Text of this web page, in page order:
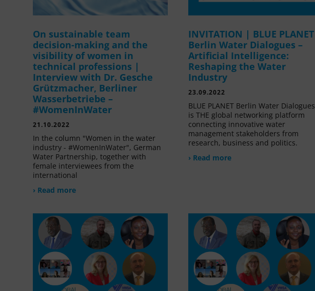
On sustainable team
decision-making and the
visibility of women in
technical professions |
Interview with Dr. Gesche
Grützmacher, Berliner
Wasserbetriebe –
#WomenInWater
21.10.2022
In the column "Women in the water
industry - #WomenInWater", German
Water Partnership, together with
female interviewees from the
international
› Read more
INVITATION | BLUE PLANET
Berlin Water Dialogues –
Artificial Intelligence:
Reshaping the Water
Industry
23.09.2022
BLUE PLANET Berlin Water Dialogues
is THE global networking platform
connecting innovative water
management stakeholders from
research, business and politics.
› Read more